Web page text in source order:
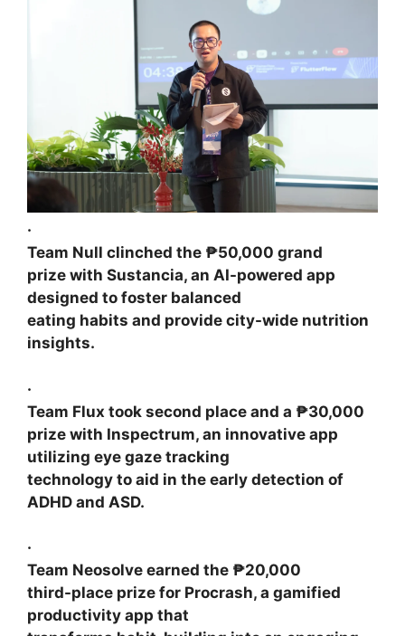
·
Team Null clinched the ₱50,000 grand
prize with Sustancia, an AI-powered app
designed to foster balanced
eating habits and provide city-wide nutrition
insights.
·
Team Flux took second place and a ₱30,000
prize with Inspectrum, an innovative app
utilizing eye gaze tracking
technology to aid in the early detection of
ADHD and ASD.
·
Team Neosolve earned the ₱20,000
third-place prize for Procrash, a gamified
productivity app that